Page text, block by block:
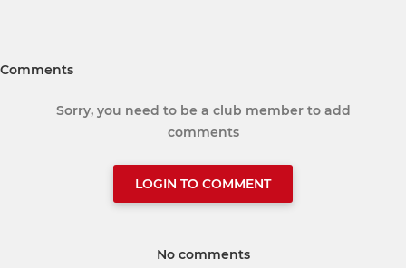
Comments
Sorry, you need to be a club member to add
comments
LOGIN TO COMMENT
No comments